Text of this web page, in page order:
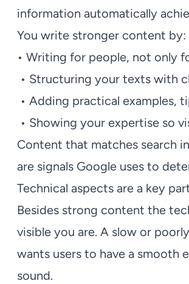
information automatically
You write stronger content by:
• Writing for people, not only
• Structuring your texts with
• Adding practical examples,
• Showing your expertise so
Content that matches search
are signals Google uses to
Technical aspects are a key
Besides strong content the
visible you are. A slow or
wants users to have a smooth
sound.